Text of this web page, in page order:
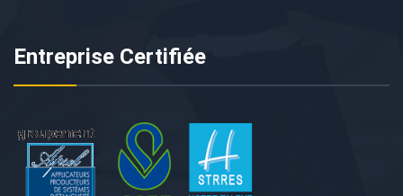
Entreprise Certifiée